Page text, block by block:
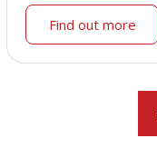
Find out more